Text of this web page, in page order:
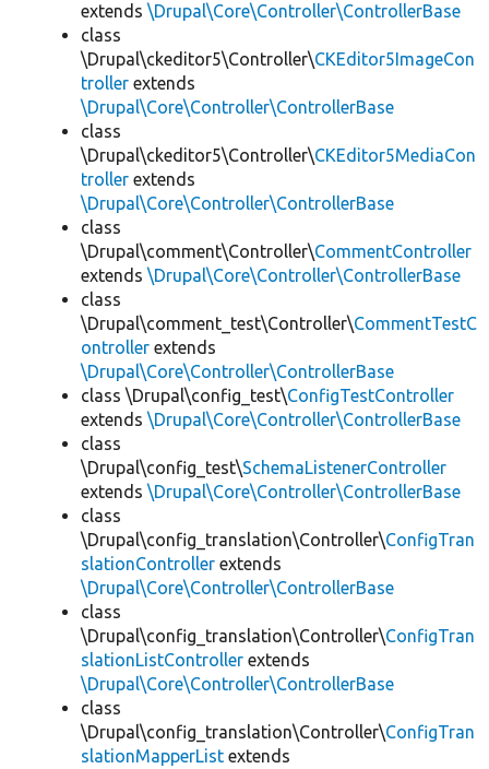
extends \Drupal\Core\Controller\ControllerBase
class
\Drupal\ckeditor5\Controller\CKEditor5ImageCon
troller extends
\Drupal\Core\Controller\ControllerBase
class
\Drupal\ckeditor5\Controller\CKEditor5MediaCon
troller extends
\Drupal\Core\Controller\ControllerBase
class
\Drupal\comment\Controller\CommentController
extends \Drupal\Core\Controller\ControllerBase
class
\Drupal\comment_test\Controller\CommentTestC
ontroller extends
\Drupal\Core\Controller\ControllerBase
class \Drupal\config_test\ConfigTestController
extends \Drupal\Core\Controller\ControllerBase
class
\Drupal\config_test\SchemaListenerController
extends \Drupal\Core\Controller\ControllerBase
class
\Drupal\config_translation\Controller\ConfigTran
slationController extends
\Drupal\Core\Controller\ControllerBase
class
\Drupal\config_translation\Controller\ConfigTran
slationListController extends
\Drupal\Core\Controller\ControllerBase
class
\Drupal\config_translation\Controller\ConfigTran
slationMapperList extends